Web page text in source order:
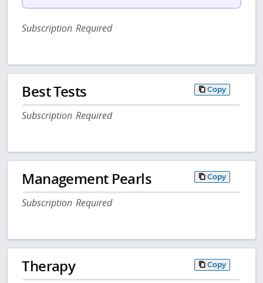
Subscription Required
Best Tests Copy
Subscription Required
Management Pearls Copy
Subscription Required
Therapy Copy